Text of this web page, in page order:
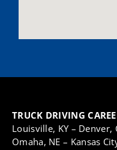
TRUCK DRIVING
Louisville, KY– Denver,
Omaha, NE – Kansas